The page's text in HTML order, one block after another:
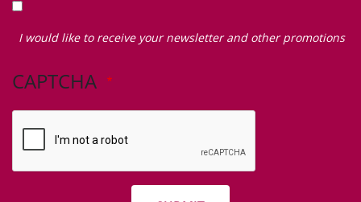
I
like
receive
I would like to receive your newsletter and other promotions
CAPTCHA